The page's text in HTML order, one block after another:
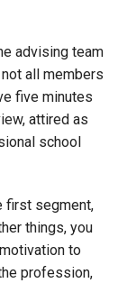
advising team
all members
five minutes
attired as
school
first segment,
things, you
to
profession,